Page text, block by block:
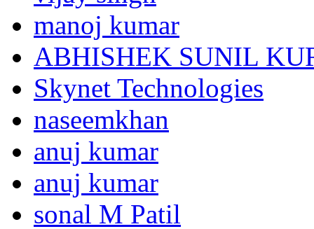
manoj kumar
ABHISHEK SUNIL
Skynet Technologies
naseemkhan
anuj kumar
anuj kumar
sonal M Patil